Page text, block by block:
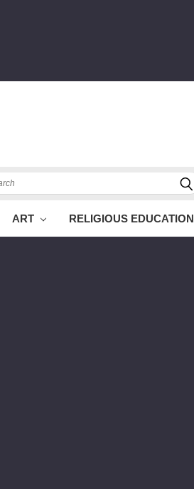
ART RELIGIOUS EDUCATION